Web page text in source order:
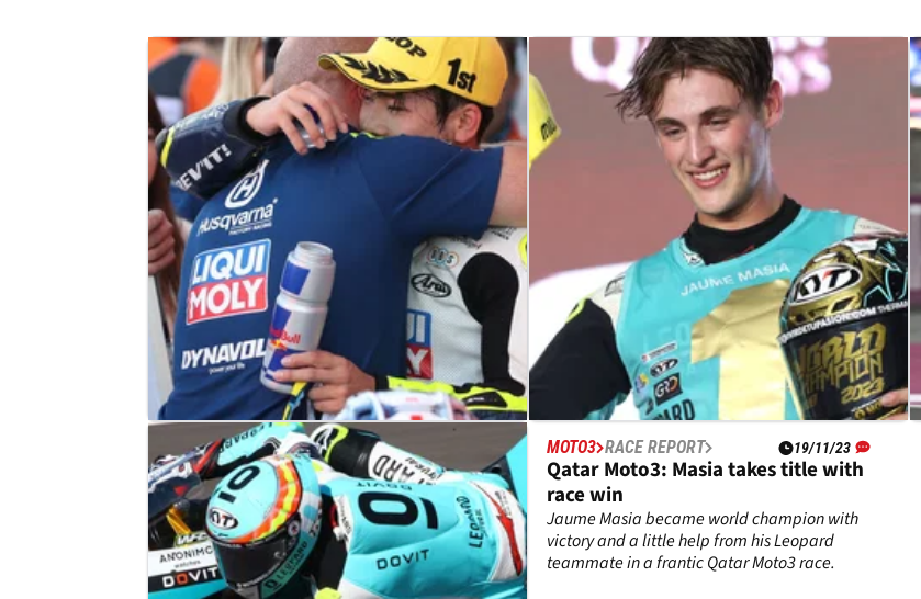
MOTO3 RACE REPORT
Valencia Moto3: Sasaki takes first win
of the season in final round
Ayumu Sasaki may have lost out on the title in
Qatar, but the Husqvarna rider bounced back to
sign off in style with victory in the Moto3 Valencia
Grand Prix.
MOTO3 RACE REPORT 19/11/23
Qatar Moto3: Masia takes title with
race win
Jaume Masia became world champion with
victory and a little help from his Leopard
teammate in a frantic Qatar Moto3 race.